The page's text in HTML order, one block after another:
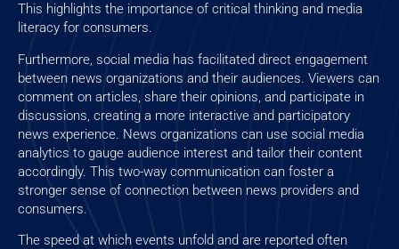
This highlights the importance of critical thinking and media
literacy for consumers.
Furthermore, social media has facilitated direct engagement
between news organizations and their audiences. Viewers can
comment on articles, share their opinions, and participate in
discussions, creating a more interactive and participatory
news experience. News organizations can use social media
analytics to gauge audience interest and tailor their content
accordingly. This two-way communication can foster a
stronger sense of connection between news providers and
consumers.
The speed at which events unfold and are reported often